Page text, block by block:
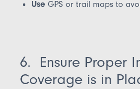
UseGPS or trail maps to
6. Ensure Proper
Coverage is in